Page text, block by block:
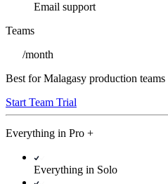
Email support
Teams
/month
Best for Malagasy production teams
Start Team Trial
Everything in Pro +
Everything in Solo